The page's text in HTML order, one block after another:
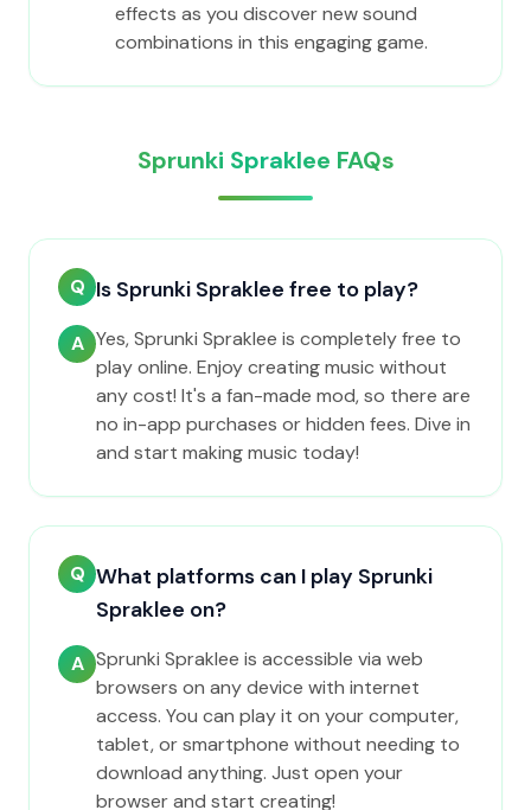
effects as you discover new sound
combinations in this engaging game.
Sprunki Spraklee FAQs
Q Is Sprunki Spraklee free to play?
A Yes, Sprunki Spraklee is completely free to
play online. Enjoy creating music without
any cost! It's a fan-made mod, so there are
no in-app purchases or hidden fees. Dive in
and start making music today!
Q What platforms can I play Sprunki
Spraklee on?
A Sprunki Spraklee is accessible via web
browsers on any device with internet
access. You can play it on your computer,
tablet, or smartphone without needing to
download anything. Just open your
browser and start creating!